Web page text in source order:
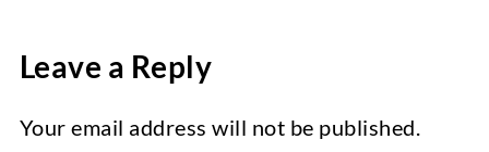
Leave a Reply
Your email address will not be published.